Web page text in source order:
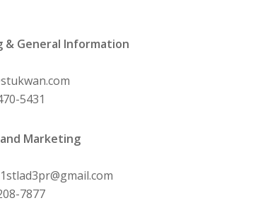
& General Information
5431
Marketing
7877‬